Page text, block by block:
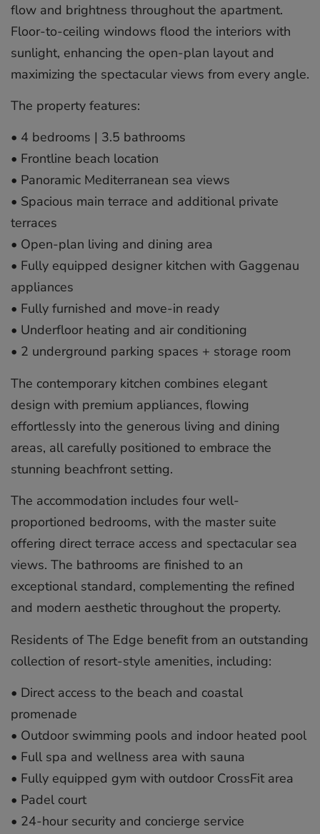
flow and brightness throughout the apartment.
Floor-to-ceiling windows flood the interiors with
sunlight, enhancing the open-plan layout and
maximizing the spectacular views from every angle.
The property features:
•⁠ ⁠4 bedrooms | 3.5 bathrooms
•⁠ ⁠Frontline beach location
•⁠ ⁠Panoramic Mediterranean sea views
•⁠ ⁠Spacious main terrace and additional private
terraces
•⁠ ⁠Open-plan living and dining area
•⁠ ⁠Fully equipped designer kitchen with Gaggenau
appliances
•⁠ ⁠Fully furnished and move-in ready
•⁠ ⁠Underfloor heating and air conditioning
•⁠ ⁠2 underground parking spaces + storage room
The contemporary kitchen combines elegant
design with premium appliances, flowing
effortlessly into the generous living and dining
areas, all carefully positioned to embrace the
stunning beachfront setting.
The accommodation includes four well-
proportioned bedrooms, with the master suite
offering direct terrace access and spectacular sea
views. The bathrooms are finished to an
exceptional standard, complementing the refined
and modern aesthetic throughout the property.
Residents of The Edge benefit from an outstanding
collection of resort-style amenities, including:
•⁠ ⁠Direct access to the beach and coastal
promenade
•⁠ ⁠Outdoor swimming pools and indoor heated pool
•⁠ ⁠Full spa and wellness area with sauna
•⁠ ⁠Fully equipped gym with outdoor CrossFit area
•⁠ ⁠Padel court
•⁠ ⁠24-hour security and concierge service